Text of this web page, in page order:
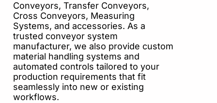
Conveyors, Transfer Conveyors,
Cross Conveyors, Measuring
Systems, and accessories. As a
trusted conveyor system
manufacturer, we also provide custom
material handling systems and
automated controls tailored to your
production requirements that fit
seamlessly into new or existing
workflows.